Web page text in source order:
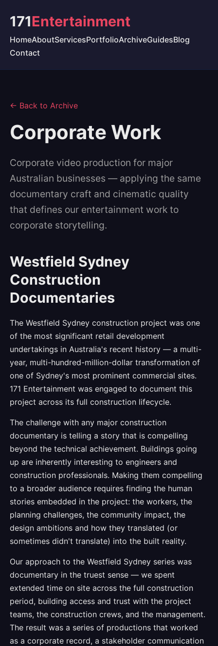
171Entertainment
HomeAboutServicesPortfolioArchiveGuidesBlog
Contact
← Back to Archive
Corporate Work
Corporate video production for major
Australian businesses — applying the same
documentary craft and cinematic quality
that defines our entertainment work to
corporate storytelling.
Westfield Sydney
Construction
Documentaries
The Westfield Sydney construction project was one
of the most significant retail development
undertakings in Australia's recent history — a multi-
year, multi-hundred-million-dollar transformation of
one of Sydney's most prominent commercial sites.
171 Entertainment was engaged to document this
project across its full construction lifecycle.
The challenge with any major construction
documentary is telling a story that is compelling
beyond the technical achievement. Buildings going
up are inherently interesting to engineers and
construction professionals. Making them compelling
to a broader audience requires finding the human
stories embedded in the project: the workers, the
planning challenges, the community impact, the
design ambitions and how they translated (or
sometimes didn't translate) into the built reality.
Our approach to the Westfield Sydney series was
documentary in the truest sense — we spent
extended time on site across the full construction
period, building access and trust with the project
teams, the construction crews, and the management.
The result was a series of productions that worked
as a corporate record, a stakeholder communication